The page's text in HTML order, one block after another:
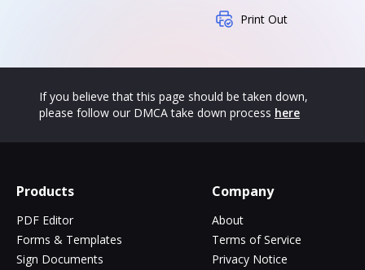
Print Out
If you believe that this page should be taken down,
please follow our DMCA take down process here
Products
PDF Editor
Forms & Templates
Sign Documents
Company
About
Terms of Service
Privacy Notice